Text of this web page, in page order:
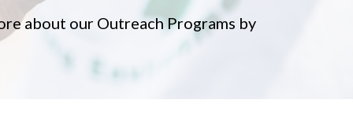
about our Outreach Programs by